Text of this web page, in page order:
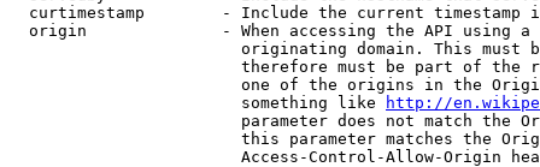
curtimestamp        - Include the current timestamp
origin              - When accessing the API using
originating domain. This must
therefore must be part of the
one of the origins in the
                        something like
http://
parameter does not match the
this parameter matches the
Access-Control-Allow-Origin